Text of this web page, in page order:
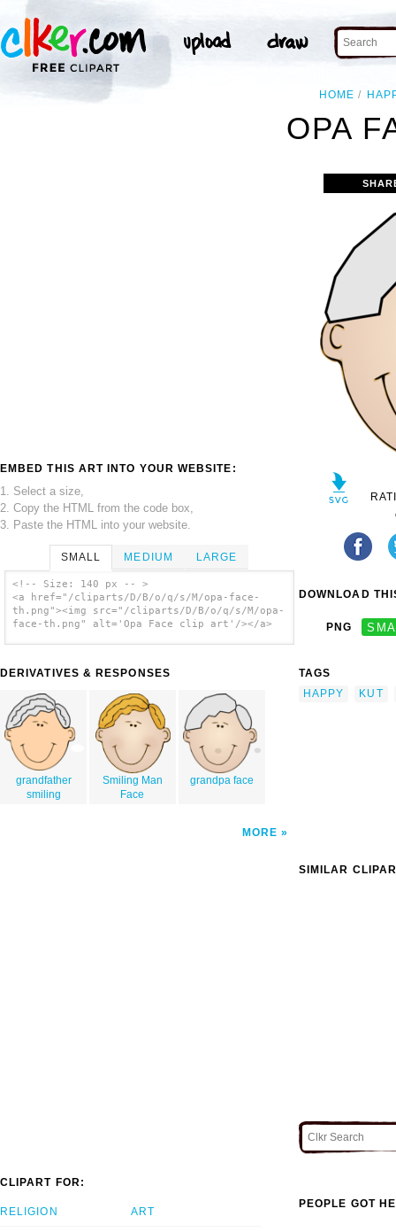
HOME
OPA
EMBED THIS ART INTO YOUR WEBSITE:
1. Select a size,
2. Copy the HTML from the code box,
3. Paste the HTML into your website.
SMALL MEDIUM LARGE
<!-- Size: 140 px -- >
<a href="/cliparts/D/B/o/q/s/M/opa-face-
th.png"><img src="/cliparts/D/B/o/q/s/M/opa-
face-th.png" alt='Opa Face clip art'/></a>
DERIVATIVES & RESPONSES
grandfather
smiling
Smiling Man
Face
grandpa face
MORE
DOWNLOAD
PNG
TAGS
HAPPY
KUT
SIMILAR
CLIPART FOR:
RELIGION ART
PEOPLE GOT